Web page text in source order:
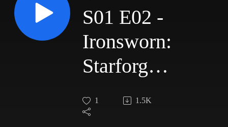
S01 E02 -
Ironsworn:
Starforged
- Knock
Knock
1 1.5K